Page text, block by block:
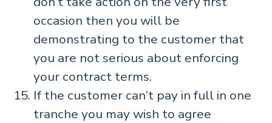
occasion then you will be
demonstrating to the customer that
you are not serious about enforcing
your contract terms.
If the customer can’t pay in full in one
tranche you may wish to agree